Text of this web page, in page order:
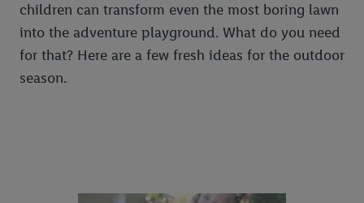
children can transform even the most boring lawn
into the adventure playground. What do you need
for that? Here are a few fresh ideas for the outdoor
season.